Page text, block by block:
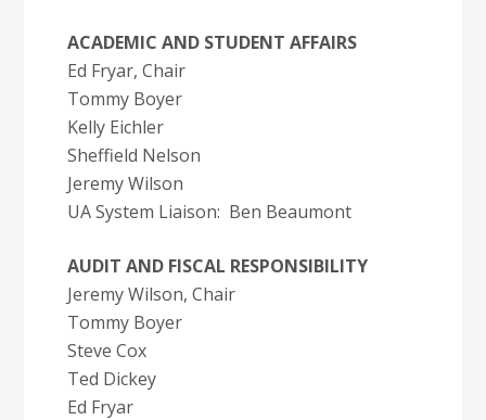
ACADEMIC AND STUDENT AFFAIRS
Ed Fryar, Chair
Tommy Boyer
Kelly Eichler
Sheffield Nelson
Jeremy Wilson
UA System Liaison: Ben Beaumont
AUDIT AND FISCAL RESPONSIBILITY
Jeremy Wilson, Chair
Tommy Boyer
Steve Cox
Ted Dickey
Ed Fryar